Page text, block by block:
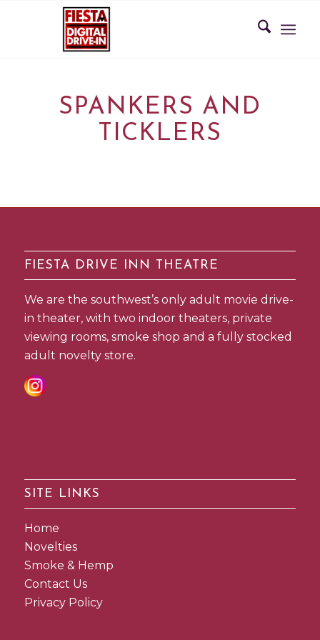
SPANKERS AND
TICKLERS
FIESTA DRIVE INN THEATRE
We are the southwest’s only adult movie drive-
in theater, with two indoor theaters, private
viewing rooms, smoke shop and a fully stocked
adult novelty store.
SITE LINKS
Home
Novelties
Smoke & Hemp
Contact Us
Privacy Policy